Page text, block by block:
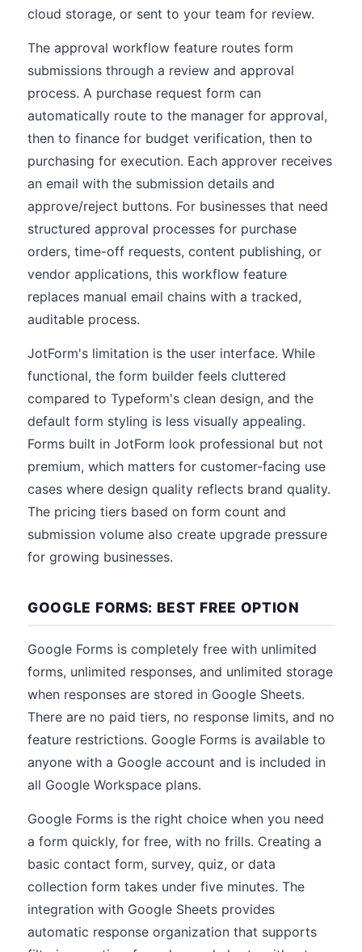
cloud storage, or sent to your team for review.
The approval workflow feature routes form
submissions through a review and approval
process. A purchase request form can
automatically route to the manager for approval,
then to finance for budget verification, then to
purchasing for execution. Each approver receives
an email with the submission details and
approve/reject buttons. For businesses that need
structured approval processes for purchase
orders, time-off requests, content publishing, or
vendor applications, this workflow feature
replaces manual email chains with a tracked,
auditable process.
JotForm's limitation is the user interface. While
functional, the form builder feels cluttered
compared to Typeform's clean design, and the
default form styling is less visually appealing.
Forms built in JotForm look professional but not
premium, which matters for customer-facing use
cases where design quality reflects brand quality.
The pricing tiers based on form count and
submission volume also create upgrade pressure
for growing businesses.
GOOGLE FORMS: BEST FREE OPTION
Google Forms is completely free with unlimited
forms, unlimited responses, and unlimited storage
when responses are stored in Google Sheets.
There are no paid tiers, no response limits, and no
feature restrictions. Google Forms is available to
anyone with a Google account and is included in
all Google Workspace plans.
Google Forms is the right choice when you need
a form quickly, for free, with no frills. Creating a
basic contact form, survey, quiz, or data
collection form takes under five minutes. The
integration with Google Sheets provides
automatic response organization that supports